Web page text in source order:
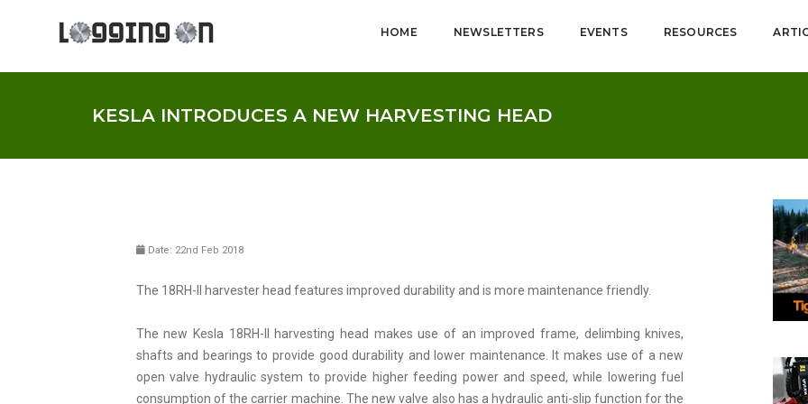
HOME NEWSLETTERS EVENTS RESOURCES
KESLA INTRODUCES A NEW HARVESTING HEAD
Date: 22nd Feb 2018
The 18RH-II harvester head features improved durability and is more maintenance friendly.
The new Kesla 18RH-II harvesting head makes use of an improved frame, delimbing knives,
shafts and bearings to provide good durability and lower maintenance. It makes use of a new
open valve hydraulic system to provide higher feeding power and speed, while lowering fuel
consumption of the carrier machine. The new valve also has a hydraulic anti-slip function for the